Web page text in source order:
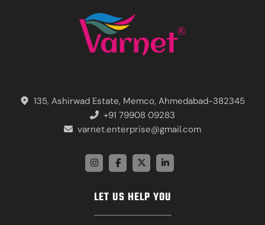
135, Ashirwad Estate, Memco, Ahmedabad-382345
+91 79908 09283
varnet.enterprise@gmail.com
LET US HELP YOU